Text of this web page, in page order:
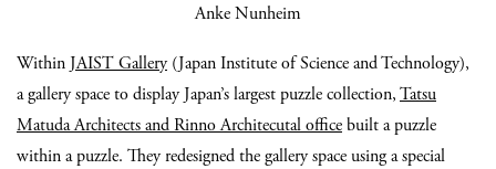
Anke Nunheim
Within JAIST Gallery(Japan Institute of Science and Technology),
a gallery space to display Japan’s largest puzzle collection,Tatsu
Matuda Architects and Rinno Architecutal officebuilt a puzzle
within a puzzle. They redesigned the gallery space using a special